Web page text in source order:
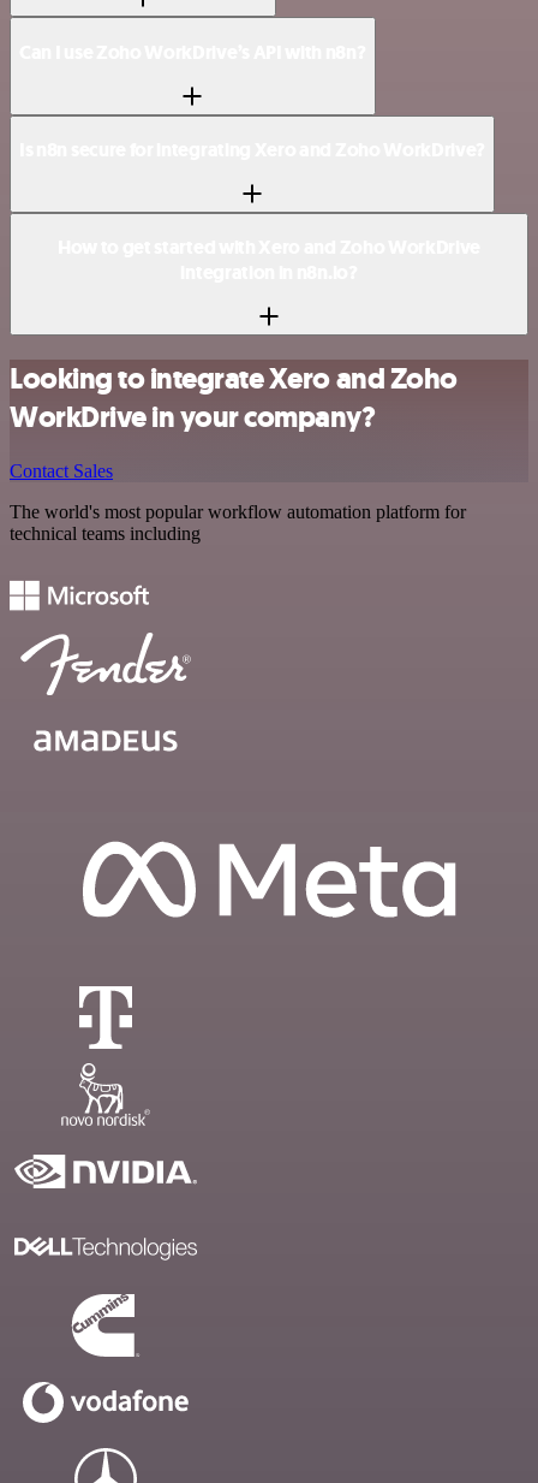
Looking to integrate Xero and Zoho
WorkDrive in your company?
Contact Sales
The world's most popular workflow automation platform for
technical teams including